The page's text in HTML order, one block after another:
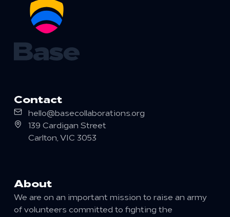
About
We are on an important mission to raise an army
of volunteers committed to fighting the
Contact
Emailhello@basecollaborations.org
Postal139 Cardigan Street
Carlton, VIC 3053